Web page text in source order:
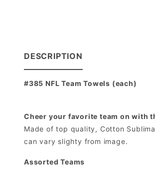
DESCRIPTION
#385 NFL Team Towels (each)
Cheer your favorite team on with
Made of top quality, Cotton
can vary slighty from image.
Assorted Teams